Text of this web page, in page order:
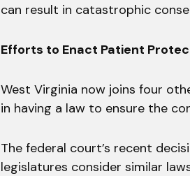
can result in catastrophic
Efforts to Enact Patient
West Virginia now joins four
in having a law to ensure the
The federal court’s recent
legislatures consider similar